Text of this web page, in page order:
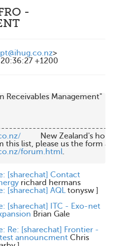
-
>
+1200
Receivables Management"
New Zealand's home
forum.html.
[sharechat] Contact
richard hermans
[sharechat] AQL tonysw ]
[sharechat] ITC - Exo-net
Brian Gale
Re: [sharechat] Frontier -
announcment Chris